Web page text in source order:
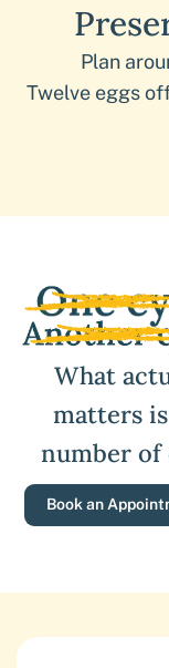
Plan
Twelve eggs
What
matters
number of
Book an